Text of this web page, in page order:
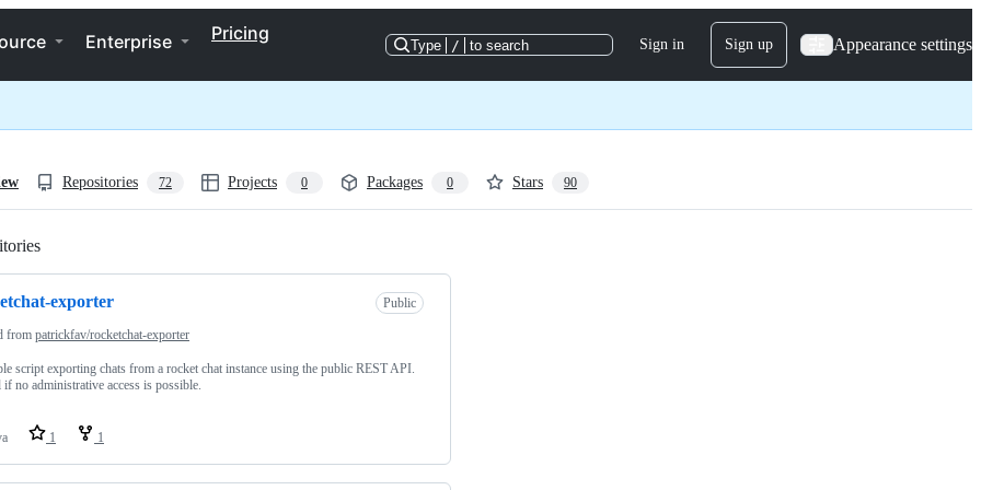
Enterprise Pricing
Type / to search Sign in Sign up Appearance settings
Repositories 72 Projects 0 Packages 0 Stars 90
exporter Public
from patrickfav/rocketchat-exporter
script exporting chats from a rocket chat instance using the public REST API.
no administrative access is possible.
1 1